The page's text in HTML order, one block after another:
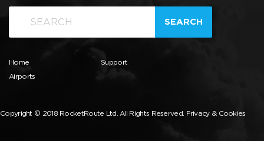
SEARCH
Home
Airports
Support
Copyright © 2018 RocketRoute Ltd. All Rights Reserved. Privacy & Cookies